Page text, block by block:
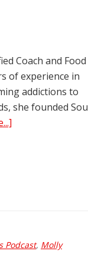
Coach and Food
of experience in
addictions to
she founded
McKay
Podcast, Molly